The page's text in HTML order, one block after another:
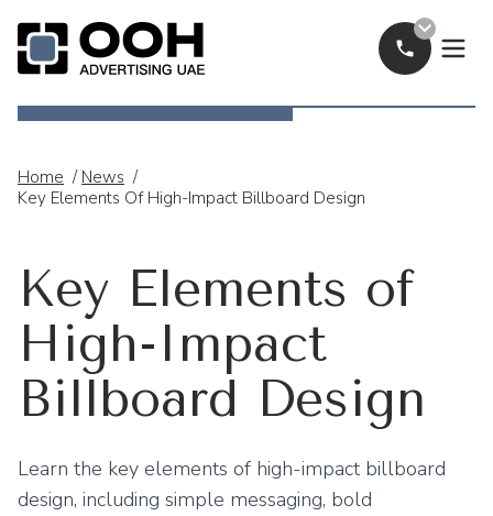
Call Now
Home / News /
Key Elements Of High-Impact Billboard Design
Key Elements of
High-Impact
Billboard Design
Learn the key elements of high-impact billboard
design, including simple messaging, bold